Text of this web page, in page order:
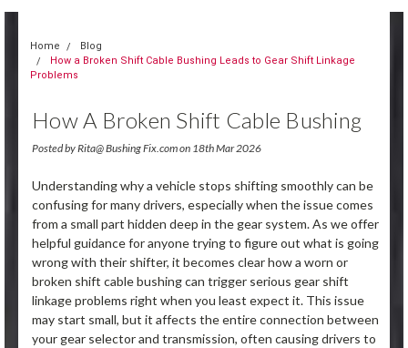
Home
Blog
How a Broken Shift Cable Bushing Leads to Gear Shift Linkage
Problems
How A Broken Shift Cable Bushing
Leads To Gear Shift Linkage
Problems
Posted by Rita@ Bushing Fix.com on 18th Mar 2026
Understanding why a vehicle stops shifting smoothly can be
confusing for many drivers, especially when the issue comes
from a small part hidden deep in the gear system. As we offer
helpful guidance for anyone trying to figure out what is going
wrong with their shifter, it becomes clear how a worn or
broken shift cable bushing can trigger serious gear shift
linkage problems right when you least expect it. This issue
may start small, but it affects the entire connection between
your gear selector and transmission, often causing drivers to